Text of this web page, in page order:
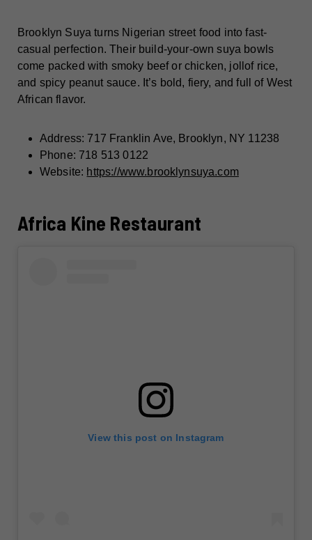
Brooklyn Suya turns Nigerian street food into fast-
casual perfection. Their build-your-own suya bowls
come packed with smoky beef or chicken, jollof rice,
and spicy peanut sauce. It’s bold, fiery, and full of West
African flavor.
Address: 717 Franklin Ave, Brooklyn, NY 11238
Phone: 718 513 0122
Website: https://www.brooklynsuya.com
Africa Kine Restaurant
View this post on Instagram